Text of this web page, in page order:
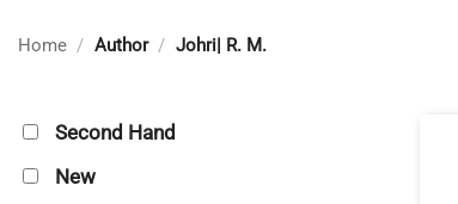
Home / Author / Johri| R. M.
Second Hand
New